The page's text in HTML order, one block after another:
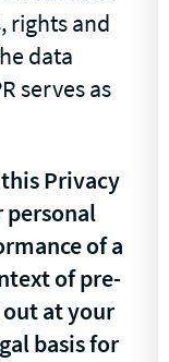
rights and
data
serves as
Privacy
personal
of a
of pre-
at your
basis for